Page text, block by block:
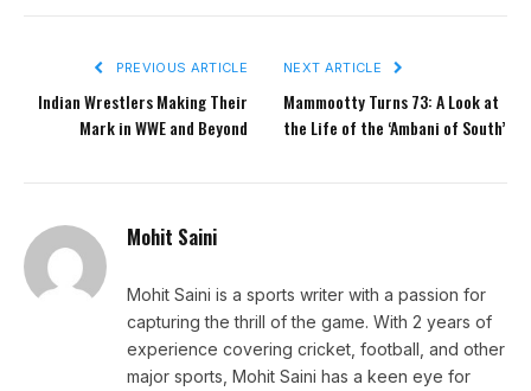
PREVIOUS ARTICLE
Indian Wrestlers Making Their
Mark in WWE and Beyond
NEXT ARTICLE
Mammootty Turns 73: A Look at
the Life of the ‘Ambani of South’
Mohit Saini
Mohit Saini is a sports writer with a passion for
capturing the thrill of the game. With 2 years of
experience covering cricket, football, and other
major sports, Mohit Saini has a keen eye for